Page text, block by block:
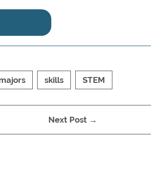
skills STEM
Next Post →